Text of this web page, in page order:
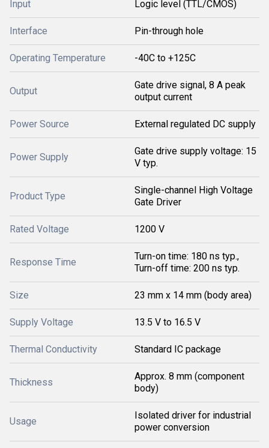
Input Logic level (TTL/CMOS)
Interface Pin-through hole
Operating Temperature -40C to +125C
Output
Gate drive signal, 8 A peak
output current
Power Source External regulated DC supply
Power Supply
Gate drive supply voltage: 15
V typ.
Product Type
Single-channel High Voltage
Gate Driver
Rated Voltage 1200 V
Response Time
Turn-on time: 180 ns typ.,
Turn-off time: 200 ns typ.
Size 23 mm x 14 mm (body area)
Supply Voltage 13.5 V to 16.5 V
Thermal Conductivity Standard IC package
Thickness
Approx. 8 mm (component
body)
Usage
Isolated driver for industrial
power conversion